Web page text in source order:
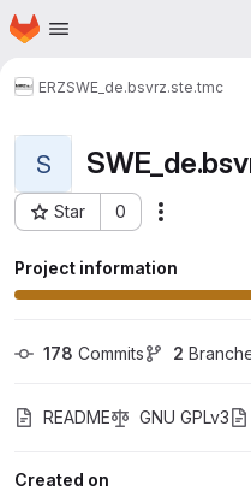
Skip to main content
Homepage
ERZSWE_de.bsvrz.ste.tmc
S
Star 0
Project ID: 73
Project information
178 Commits 2
README GNU GPLv3
Created on